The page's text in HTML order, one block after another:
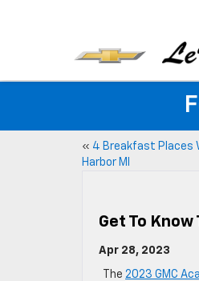
« 4 Breakfast Places
Harbor MI
Get To Know
Apr 28, 2023
The 2023 GMC